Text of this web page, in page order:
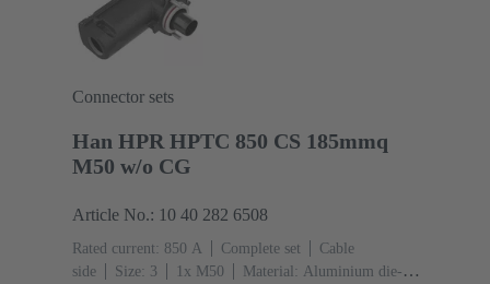
Connector sets
Han HPR HPTC 850 CS 185mmq
M50 w/o CG
Article No.: 10 40 282 6508
Rated current: ‌850 A Complete set
Cable
side
Size: 3 1x M50
Material: Aluminium die-